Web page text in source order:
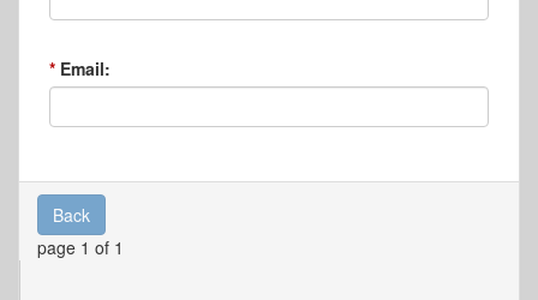
Email:
Back
page 1 of 1